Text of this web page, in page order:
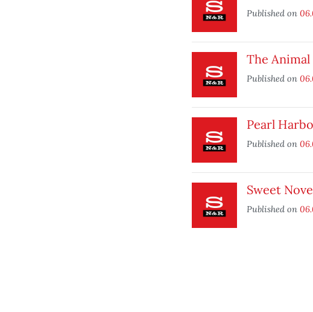
Published on
The Animal
Published on
Pearl
Published on
Sweet
Published on